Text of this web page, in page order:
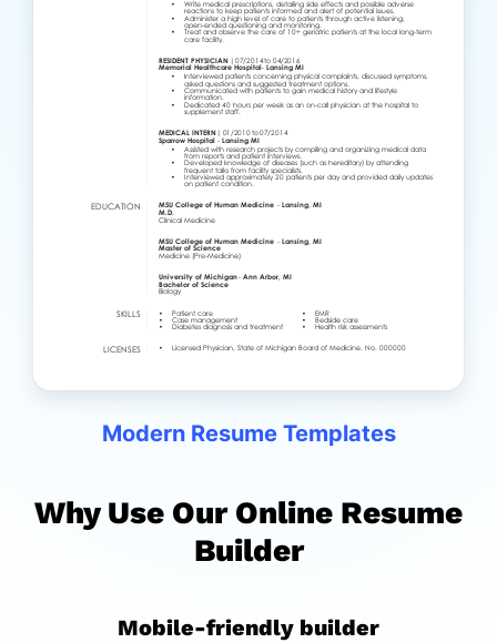
Modern Resume Templates
Why Use Our Online Resume
Builder
Mobile-friendly builder